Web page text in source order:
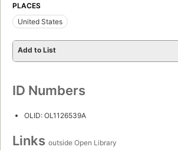
PLACES
United States
Add to List
ID Numbers
OLID: OL1126539A
Links outside Open Library